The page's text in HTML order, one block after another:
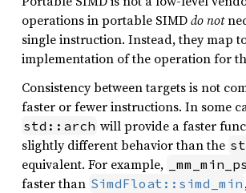
operations in portable SIMDdo not
single instruction. Instead, they map
implementation of the operation for
Consistency between targets is not
faster or fewer instructions. In some
std::arch will provide a faster
slightly different behavior than the
equivalent. For example, _mm_min_ps
faster than SimdFloat::simd_min